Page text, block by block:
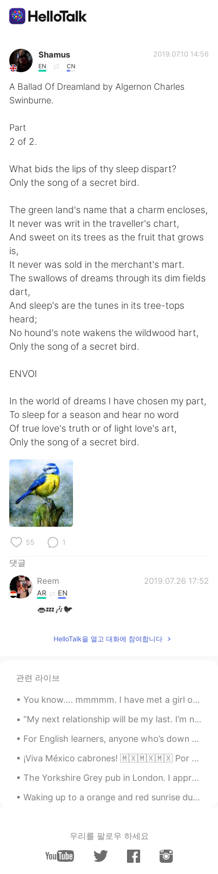
언어 교환 앱
AI Grammar Checker
한국어
繁體中文 Español
Deutsch 日本語
Indonesia Italiano
Türkçe
Português
Shamus
EN CN
2019.07.10 14:56
A Ballad Of Dreamland by Algernon Charles
Swinburne.
Part
2 of 2.
What bids the lips of thy sleep dispart?
Only the song of a secret bird.
The green land's name that a charm encloses,
It never was writ in the traveller's chart,
And sweet on its trees as the fruit that grows
is,
It never was sold in the merchant's mart.
The swallows of dreams through its dim fields
dart,
And sleep's are the tunes in its tree-tops
heard;
No hound's note wakens the wildwood hart,
Only the song of a secret bird.
ENVOI
In the world of dreams I have chosen my part,
To sleep for a season and hear no word
Of true love's truth or of light love's art,
Only the song of a secret bird.
55 1
댓글
Reem
2019.07.26 17:52
AR EN
👄💤🎶🐦
HelloTalk을 열고 대화에 참여합니다
관련 라이브
You know.... mmmmm. I have met a girl on this app named Guadalupe. She is by far the best person ...
“My next relationship will be my last. I’m not looking. I’m not rushing. I’m not worried. I want ...
For English learners, anyone who’s down for a voice call English conversation, feel free to phone...
¡Viva México cabrones! 🇲🇽🇲🇽🇲🇽 Por acá tenemos las luces para el día de independencia en el edifi...
The Yorkshire Grey pub in London. I appreciate a floral London pub 🌹 Are you more likely to go i...
Waking up to a orange and red sunrise due to smoke from a fire ! It makes for some cool pictures...
우리를 팔로우 하세요